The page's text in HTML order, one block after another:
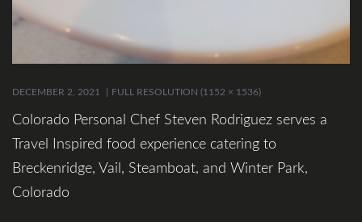
DECEMBER 2, 2021 FULL RESOLUTION (1152 × 1536)
Colorado Personal Chef Steven Rodriguez serves a
Travel Inspired food experience catering to
Breckenridge, Vail, Steamboat, and Winter Park,
Colorado